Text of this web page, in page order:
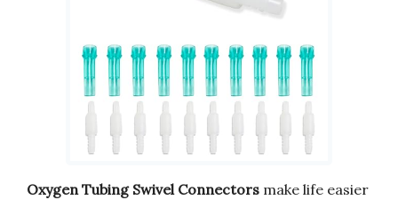
Oxygen Tubing Swivel Connectors make life easier